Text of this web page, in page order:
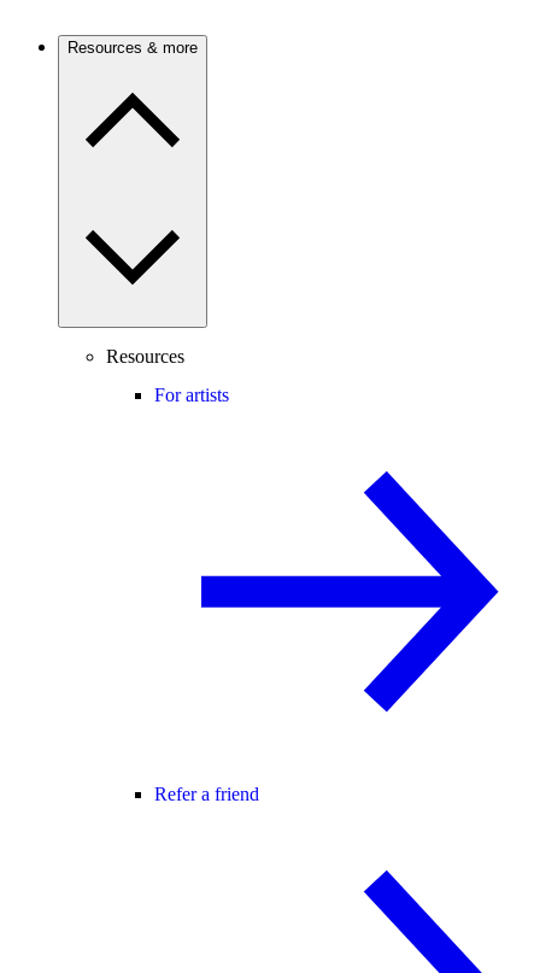
Resources & more
Resources
For artists
Refer a friend